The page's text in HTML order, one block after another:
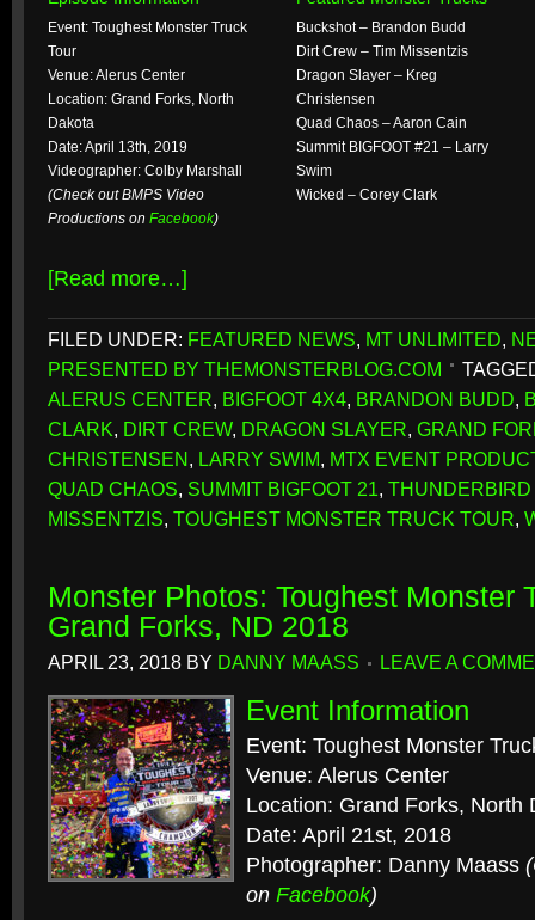
Event: Toughest Monster Truck
Tour
Venue: Alerus Center
Location: Grand Forks, North
Dakota
Date: April 13th, 2019
Videographer: Colby Marshall
(Check out BMPS Video
Productions on Facebook)
Buckshot – Brandon Budd
Dirt Crew – Tim Missentzis
Dragon Slayer – Kreg
Christensen
Quad Chaos – Aaron Cain
Summit BIGFOOT #21 – Larry
Swim
Wicked – Corey Clark
[Read more…]
FILED UNDER: FEATURED NEWS, MT UNLIMITED,
PRESENTED BY THEMONSTERBLOG.COM
ALERUS CENTER, BIGFOOT 4X4, BRANDON BUDD,
CLARK, DIRT CREW, DRAGON SLAYER, GRAND
CHRISTENSEN, LARRY SWIM, MTX EVENT
QUAD CHAOS, SUMMIT BIGFOOT 21,
MISSENTZIS, TOUGHEST MONSTER TRUCK TOUR,
Monster Photos: Toughest Monster
Grand Forks, ND 2018
APRIL 23, 2018 BY DANNY MAASS LEAVE A
Event Information
Event: Toughest Monster
Venue: Alerus Center
Location: Grand Forks, North
Date: April 21st, 2018
Photographer: Danny Maass
on Facebook)